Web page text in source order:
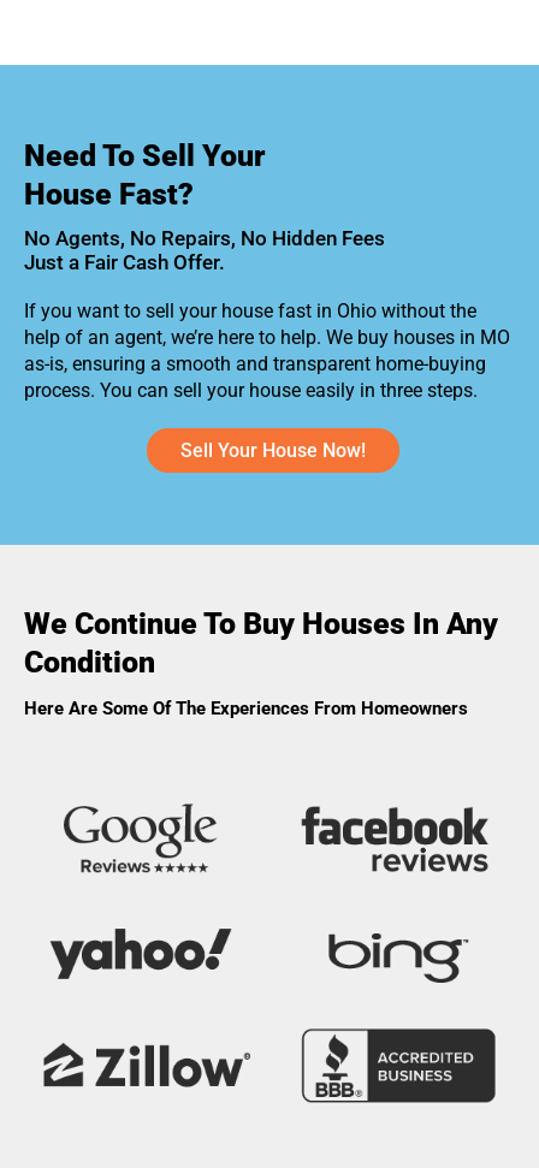
Need To Sell Your
House Fast?
No Agents, No Repairs, No Hidden Fees
Just a Fair Cash Offer.
If you want to sell your house fast in Ohio without the
help of an agent, we’re here to help. We buy houses in MO
as-is, ensuring a smooth and transparent home-buying
process. You can sell your house easily in three steps.
Sell Your House Now!
We Continue To Buy Houses In Any
Condition
Here Are Some Of The Experiences From Homeowners